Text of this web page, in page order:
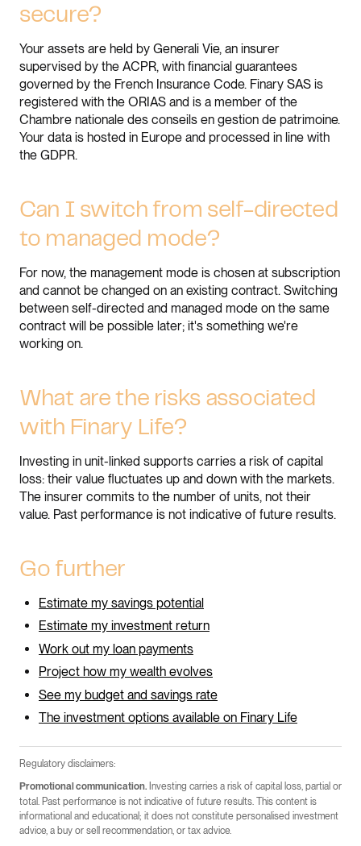
secure?
Your assets are held by Generali Vie, an insurer
supervised by the ACPR, with financial guarantees
governed by the French Insurance Code. Finary SAS is
registered with the ORIAS and is a member of the
Chambre nationale des conseils en gestion de patrimoine.
Your data is hosted in Europe and processed in line with
the GDPR.
Can I switch from self-directed
to managed mode?
For now, the management mode is chosen at subscription
and cannot be changed on an existing contract. Switching
between self-directed and managed mode on the same
contract will be possible later; it's something we're
working on.
What are the risks associated
with Finary Life?
Investing in unit-linked supports carries a risk of capital
loss: their value fluctuates up and down with the markets.
The insurer commits to the number of units, not their
value. Past performance is not indicative of future results.
Go further
Estimate my savings potential
Estimate my investment return
Work out my loan payments
Project how my wealth evolves
See my budget and savings rate
The investment options available on Finary Life
Regulatory disclaimers:
Promotional communication. Investing carries a risk of capital loss, partial or
total. Past performance is not indicative of future results. This content is
informational and educational; it does not constitute personalised investment
advice, a buy or sell recommendation, or tax advice.